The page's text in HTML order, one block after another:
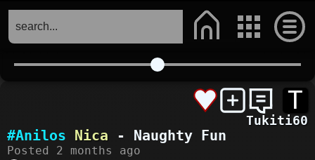
T
Tukiti60
#Anilos Nica - Naughty Fun
Posted 2 months ago